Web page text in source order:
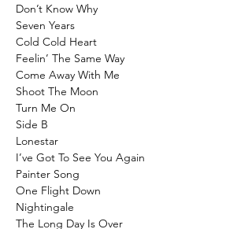
Don’t Know Why
Seven Years
Cold Cold Heart
Feelin’ The Same Way
Come Away With Me
Shoot The Moon
Turn Me On
Side B
Lonestar
I’ve Got To See You Again
Painter Song
One Flight Down
Nightingale
The Long Day Is Over